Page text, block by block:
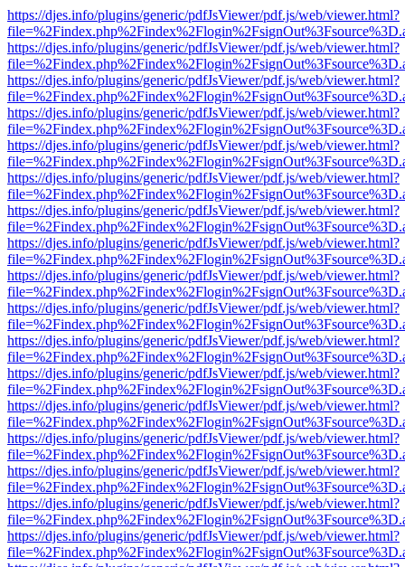
https://djes.info/plugins/generic/pdfJsViewer/pdf.js/web/viewer.html?
https://djes.info/plugins/generic/pdfJsViewer/pdf.js/web/viewer.html?
https://djes.info/plugins/generic/pdfJsViewer/pdf.js/web/viewer.html?
https://djes.info/plugins/generic/pdfJsViewer/pdf.js/web/viewer.html?
https://djes.info/plugins/generic/pdfJsViewer/pdf.js/web/viewer.html?
https://djes.info/plugins/generic/pdfJsViewer/pdf.js/web/viewer.html?
https://djes.info/plugins/generic/pdfJsViewer/pdf.js/web/viewer.html?
https://djes.info/plugins/generic/pdfJsViewer/pdf.js/web/viewer.html?
https://djes.info/plugins/generic/pdfJsViewer/pdf.js/web/viewer.html?
https://djes.info/plugins/generic/pdfJsViewer/pdf.js/web/viewer.html?
https://djes.info/plugins/generic/pdfJsViewer/pdf.js/web/viewer.html?
https://djes.info/plugins/generic/pdfJsViewer/pdf.js/web/viewer.html?
https://djes.info/plugins/generic/pdfJsViewer/pdf.js/web/viewer.html?
https://djes.info/plugins/generic/pdfJsViewer/pdf.js/web/viewer.html?
https://djes.info/plugins/generic/pdfJsViewer/pdf.js/web/viewer.html?
https://djes.info/plugins/generic/pdfJsViewer/pdf.js/web/viewer.html?
https://djes.info/plugins/generic/pdfJsViewer/pdf.js/web/viewer.html?